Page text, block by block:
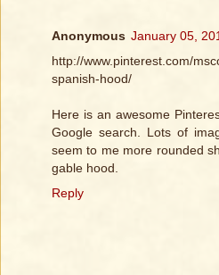
Anonymous January 05,
http://www.pinterest.com/
spanish-hood/
Here is an awesome
Google search. Lots of
seem to me more rounded
gable hood.
Reply